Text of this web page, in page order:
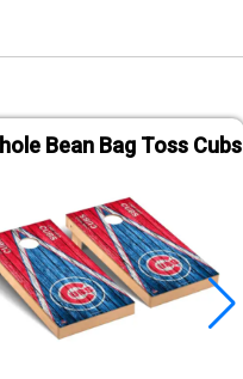
Bean Bag Toss Cubs